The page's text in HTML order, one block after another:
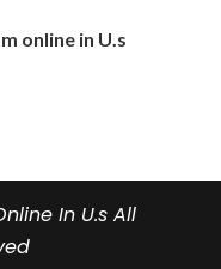
online in U.s
In U.s All